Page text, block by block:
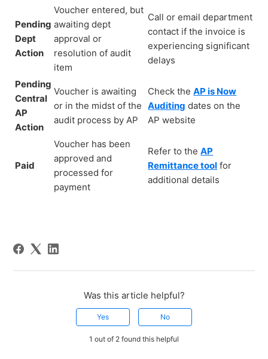
Pending
Dept
Action
Voucher entered, but
awaiting dept
approval or
resolution of audit
item
Call or email department
contact if the invoice is
experiencing significant
delays
Pending
Central
AP
Action
Voucher is awaiting
or in the midst of the
audit process by AP
Check theAP is Now
Auditing dates on the
AP website
Paid
Voucher has been
approved and
processed for
payment
Refer to theAP
Remittance tool for
additional details
Was this article helpful?
Yes No
1 out of 2 found this helpful